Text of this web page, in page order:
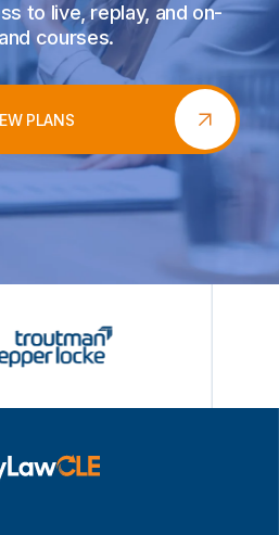
to live, replay, and on-
courses.
PLANS